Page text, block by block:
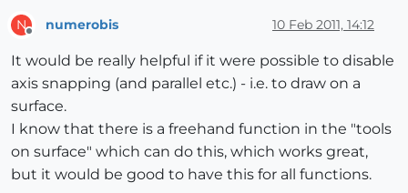
N numerobis 10 Feb 2011, 14:12
It would be really helpful if it were possible to disable
axis snapping (and parallel etc.) - i.e. to draw on a
surface.
I know that there is a freehand function in the "tools
on surface" which can do this, which works great,
but it would be good to have this for all functions.